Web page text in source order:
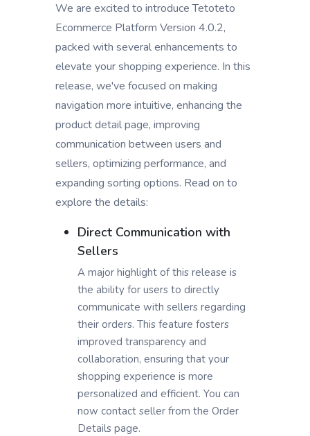
We are excited to introduce Tetoteto
Ecommerce Platform Version 4.0.2,
packed with several enhancements to
elevate your shopping experience. In this
release, we've focused on making
navigation more intuitive, enhancing the
product detail page, improving
communication between users and
sellers, optimizing performance, and
expanding sorting options. Read on to
explore the details:
Direct Communication with
Sellers
A major highlight of this release is
the ability for users to directly
communicate with sellers regarding
their orders. This feature fosters
improved transparency and
collaboration, ensuring that your
shopping experience is more
personalized and efficient. You can
now contact seller from the Order
Details page.